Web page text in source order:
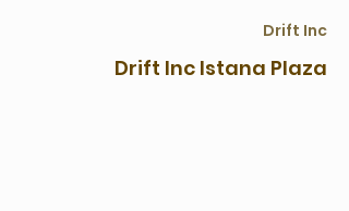
Drift Inc
Drift Inc Istana Plaza